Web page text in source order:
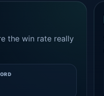
the win rate really